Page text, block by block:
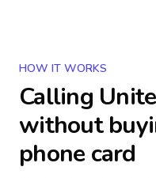
HOW IT WORKS
Calling
without
phone card